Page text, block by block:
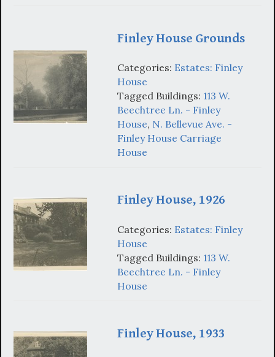
Finley House Grounds
Categories: Estates: Finley
House
Tagged Buildings: 113 W.
Beechtree Ln. - Finley
House, N. Bellevue Ave. -
Finley House Carriage
House
Finley House, 1926
Categories: Estates: Finley
House
Tagged Buildings: 113 W.
Beechtree Ln. - Finley
House
Finley House, 1933